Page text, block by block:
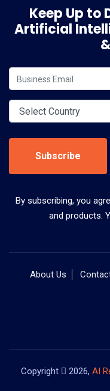
Keep Up to
Artificial
Subscribe
By subscribing, you
and products.
About Us
Copyright 2026, AI